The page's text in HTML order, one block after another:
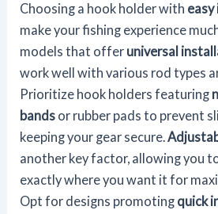
Choosing a hook holder with
make your fishing experience
models that offer universal
work well with various rod types
Prioritize hook holders featuring
bands or rubber pads to prevent
keeping your gear secure.
another key factor, allowing you
exactly where you want it for
Opt for designs promoting quick